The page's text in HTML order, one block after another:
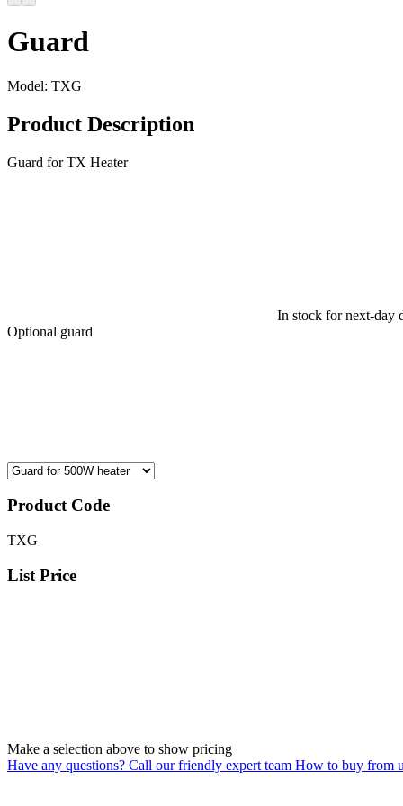
Guard
Model: TXG
Product Description
Guard for TX Heater
In stock for next-day
Optional guard
Product Code
TXG
List Price
Make a selection above to show pricing
Have any questions? Call our friendly expert team How to buy from